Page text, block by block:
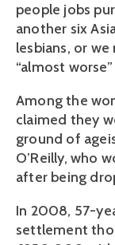
people jobs
another six
lesbians, or
“almost
Among the
claimed they
ground of
O’Reilly, who
after being
In 2008, 57-
settlement